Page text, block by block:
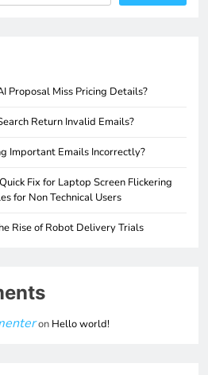
Proposal Miss Pricing Details?
Return Invalid Emails?
Important Emails Incorrectly?
Fix for Laptop Screen Flickering
for Non Technical Users
Rise of Robot Delivery Trials
on Hello world!